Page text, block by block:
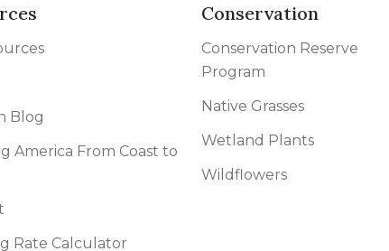
Blog
America From Coast to
Rate Calculator
Conservation
Conservation Reserve
Program
Native Grasses
Wetland Plants
Wildflowers